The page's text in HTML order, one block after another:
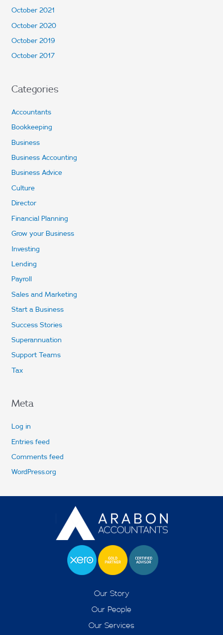
October 2021
October 2020
October 2019
October 2017
Categories
Accountants
Bookkeeping
Business
Business Accounting
Business Advice
Culture
Director
Financial Planning
Grow your Business
Investing
Lending
Payroll
Sales and Marketing
Start a Business
Success Stories
Superannuation
Support Teams
Tax
Meta
Log in
Entries feed
Comments feed
WordPress.org
Our Story
Our People
Our Services